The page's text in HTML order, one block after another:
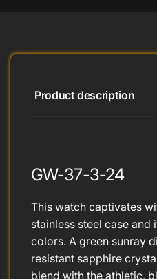
Product description
GW-37-3-24
This watch captivates
stainless steel case
colors. A green sunray
resistant sapphire
blend with the athletic,